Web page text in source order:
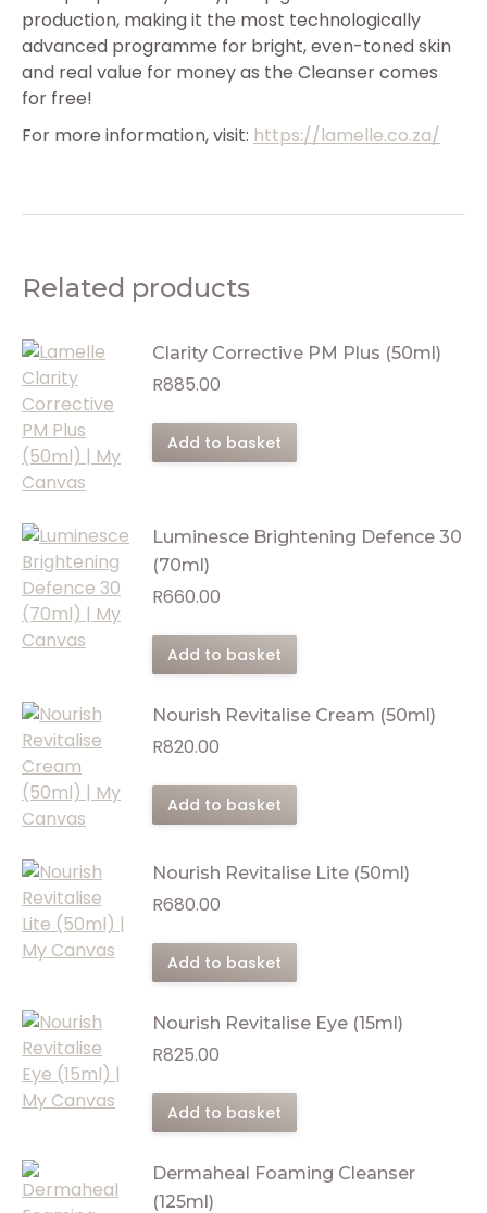
production, making it the most technologically
advanced programme for bright, even-toned skin
and real value for money as the Cleanser comes
for free!
For more information, visit: https://lamelle.co.za/
Related products
Clarity Corrective PM Plus (50ml)
R885.00
Add to basket
Luminesce Brightening Defence 30
(70ml)
R660.00
Add to basket
Nourish Revitalise Cream (50ml)
R820.00
Add to basket
Nourish Revitalise Lite (50ml)
R680.00
Add to basket
Nourish Revitalise Eye (15ml)
R825.00
Add to basket
Dermaheal Foaming Cleanser
(125ml)